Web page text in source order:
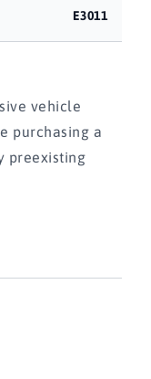
E3011
vehicle
purchasing a
preexisting